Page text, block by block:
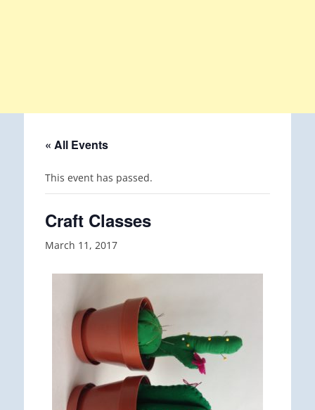
« All Events
This event has passed.
Craft Classes
March 11, 2017